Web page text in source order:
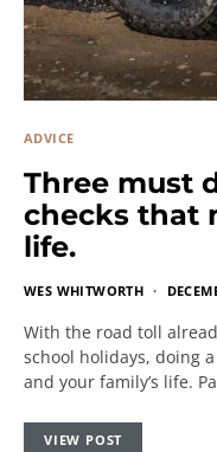
ADVICE
Three must
checks that
life.
WES WHITWORTH
With the road toll
school holidays, doing
and your family’s life.
VIEW POST